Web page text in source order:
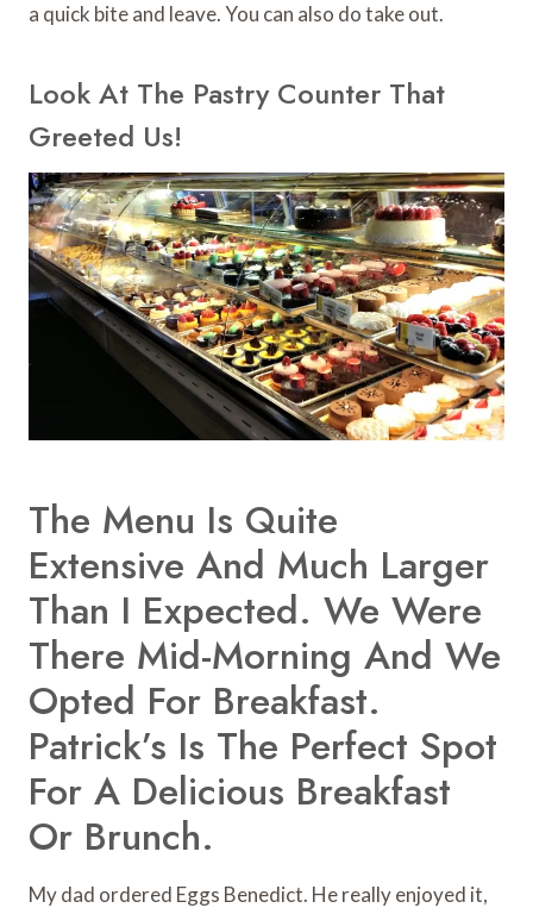
a quick bite and leave. You can also do take out.
Look At The Pastry Counter That
Greeted Us!
The Menu Is Quite
Extensive And Much Larger
Than I Expected. We Were
There Mid-Morning And We
Opted For Breakfast.
Patrick’s Is The Perfect Spot
For A Delicious Breakfast
Or Brunch.
My dad ordered Eggs Benedict. He really enjoyed it,